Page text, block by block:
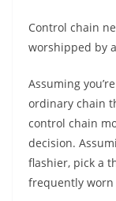
Control chain
worshipped by
Assuming
ordinary chain
control chain
decision.
flashier, pick a
frequently